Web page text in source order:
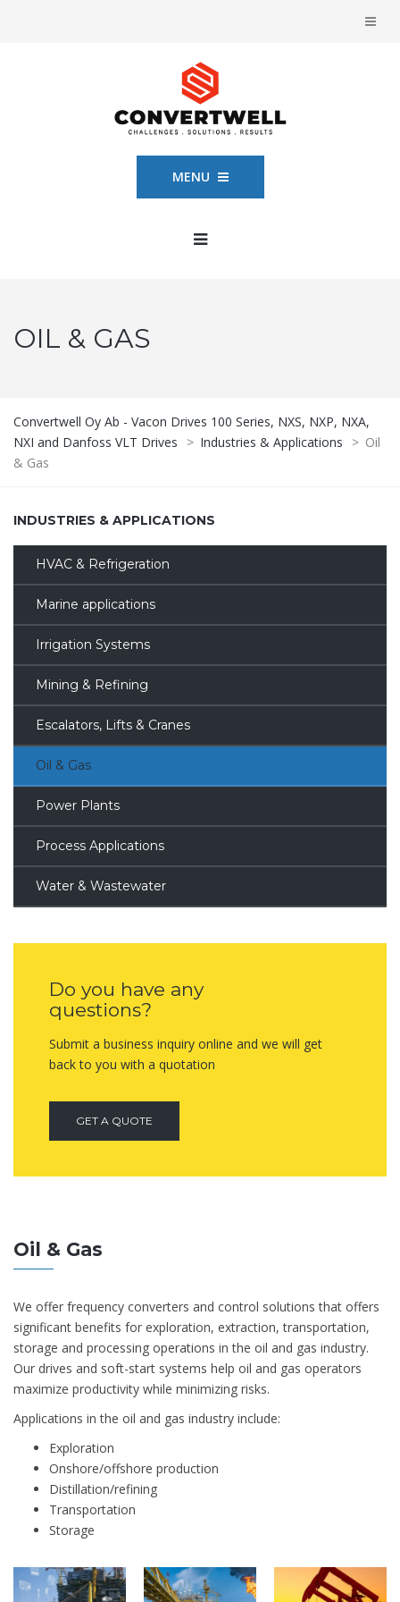
MENU
OIL & GAS
Convertwell Oy Ab - Vacon Drives 100 Series, NXS, NXP, NXA,
NXI and Danfoss VLT Drives
> Industries & Applications > Oil
& Gas
INDUSTRIES & APPLICATIONS
HVAC & Refrigeration
Marine applications
Irrigation Systems
Mining & Refining
Escalators, Lifts & Cranes
Oil & Gas
Power Plants
Process Applications
Water & Wastewater
Do you have any
questions?
Submit a business inquiry online and we will get
back to you with a quotation
GET A QUOTE
Oil & Gas
We offer frequency converters and control solutions that offers
significant benefits for exploration, extraction, transportation,
storage and processing operations in the oil and gas industry.
Our drives and soft-start systems help oil and gas operators
maximize productivity while minimizing risks.
Applications in the oil and gas industry include:
Exploration
Onshore/offshore production
Distillation/refining
Transportation
Storage